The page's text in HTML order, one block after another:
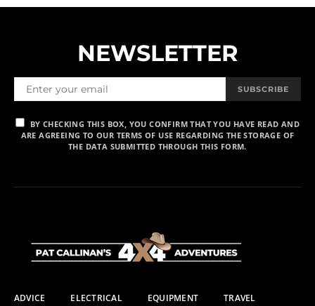
NEWSLETTER
SUBSCRIBE
BY CHECKING THIS BOX, YOU CONFIRM THAT YOU HAVE READ AND
ARE AGREEING TO OUR TERMS OF USE REGARDING THE STORAGE OF
THE DATA SUBMITTED THROUGH THIS FORM.
ADVICE ELECTRICAL EQUIPMENT TRAVEL